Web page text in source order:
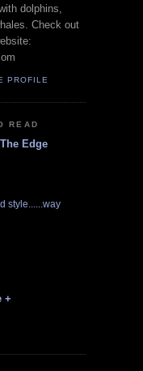
dolphins,
Check out
PROFILE
READ
Edge
style......way
+